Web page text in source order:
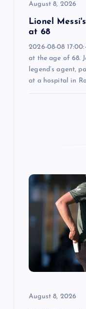
August 8, 2026
Lionel
at 68
2026-08-08
at the age of 68.
legend’s agent,
at a hospital in
August 8, 2026